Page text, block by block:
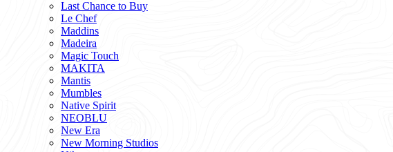
Last Chance to Buy
Le Chef
Maddins
Madeira
Magic Touch
MAKITA
Mantis
Mumbles
Native Spirit
NEOBLU
New Era
New Morning Studios